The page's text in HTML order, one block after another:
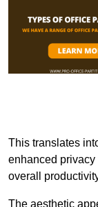
This translates
enhanced
overall
The aesthetic